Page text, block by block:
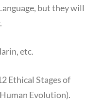
but they will
etc.
Ethical Stages of
Evolution).